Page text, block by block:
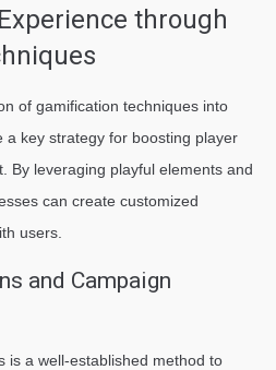
through
of gamification techniques into
a key strategy for boosting player
By leveraging playful elements and
can create customized
users.
and Campaign
is a well-established method to